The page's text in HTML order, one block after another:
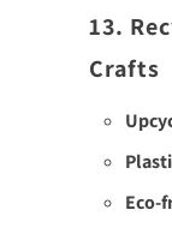
13.
Crafts
Eco-